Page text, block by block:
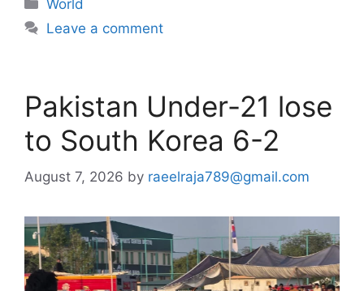
World
Leave a comment
Pakistan Under-21 lose
to South Korea 6-2
August 7, 2026 by raeelraja789@gmail.com